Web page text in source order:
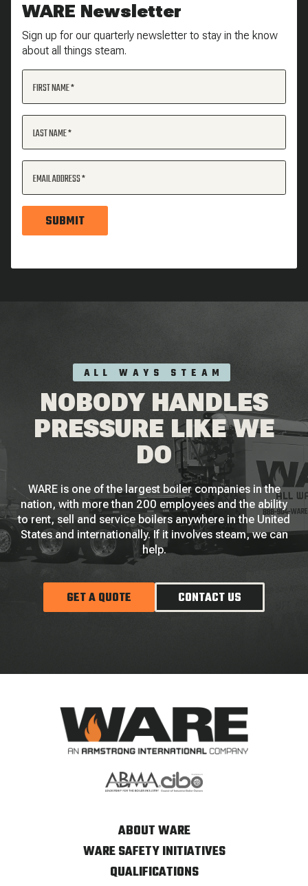
WARE Newsletter
Sign up for our quarterly newsletter to stay in the know
about all things steam.
FIRST NAME
LAST NAME
EMAIL ADDRESS
SUBMIT
ALL WAYS STEAM
NOBODY HANDLES
PRESSURE LIKE WE
DO
WARE is one of the largest boiler companies in the
nation, with more than 200 employees and the ability
to rent, sell and service boilers anywhere in the United
States and internationally. If it involves steam, we can
help.
GET A QUOTE CONTACT US
ABOUT WARE
WARE SAFETY INITIATIVES
QUALIFICATIONS